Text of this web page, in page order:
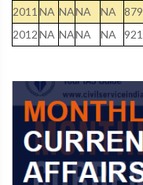
2011 NA NANA NA 879
2012NA NANA NA 921